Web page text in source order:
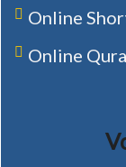
Online
Online